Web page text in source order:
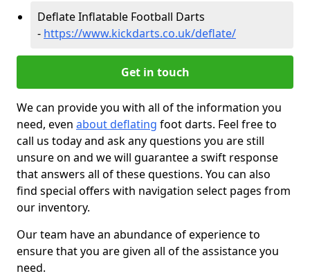
Deflate Inflatable Football Darts
- https://www.kickdarts.co.uk/deflate/
Get in touch
We can provide you with all of the information you
need, even about deflating foot darts. Feel free to
call us today and ask any questions you are still
unsure on and we will guarantee a swift response
that answers all of these questions. You can also
find special offers with navigation select pages from
our inventory.
Our team have an abundance of experience to
ensure that you are given all of the assistance you
need.